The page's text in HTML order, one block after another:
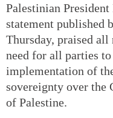
Palestinian
statement published
Thursday, praised all
need for all parties
implementation of
sovereignty over the
of Palestine.